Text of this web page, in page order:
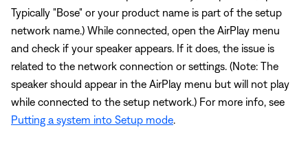
Typically "Bose" or your product name is part of the setup
network name.) While connected, open the AirPlay menu
and check if your speaker appears. If it does, the issue is
related to the network connection or settings. (Note: The
speaker should appear in the AirPlay menu but will not play
while connected to the setup network.) For more info, see
Putting a system into Setup mode